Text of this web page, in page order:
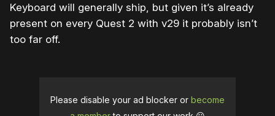
Keyboard will generally ship, but given it’s already
present on every Quest 2 with v29 it probably isn’t
too far off.
Please disable your ad blocker or become